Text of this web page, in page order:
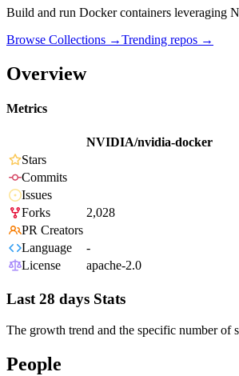
Build and run Docker containers leveraging
Browse Collections →Trending repos →
Overview
Metrics
NVIDIA/nvidia-docker
Stars
Commits
Issues
Forks
2,028
PR Creators
Language
-
License
apache-2.0
Last 28 days Stats
The growth trend and the specific number of
People